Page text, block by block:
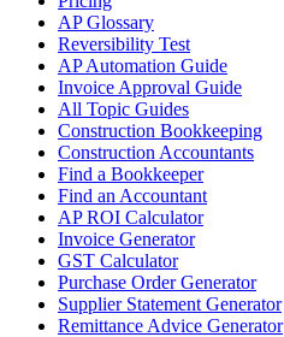
AP Glossary
Reversibility Test
AP Automation Guide
Invoice Approval Guide
All Topic Guides
Construction Bookkeeping
Construction Accountants
Find a Bookkeeper
Find an Accountant
AP ROI Calculator
Invoice Generator
GST Calculator
Purchase Order Generator
Supplier Statement Generator
Remittance Advice Generator